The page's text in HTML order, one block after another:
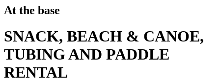
At the base
SNACK, BEACH & CANOE,
TUBING AND PADDLE
RENTAL